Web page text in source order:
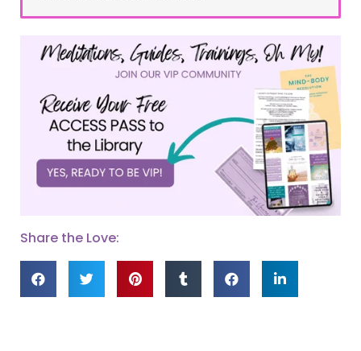
Share the Love: